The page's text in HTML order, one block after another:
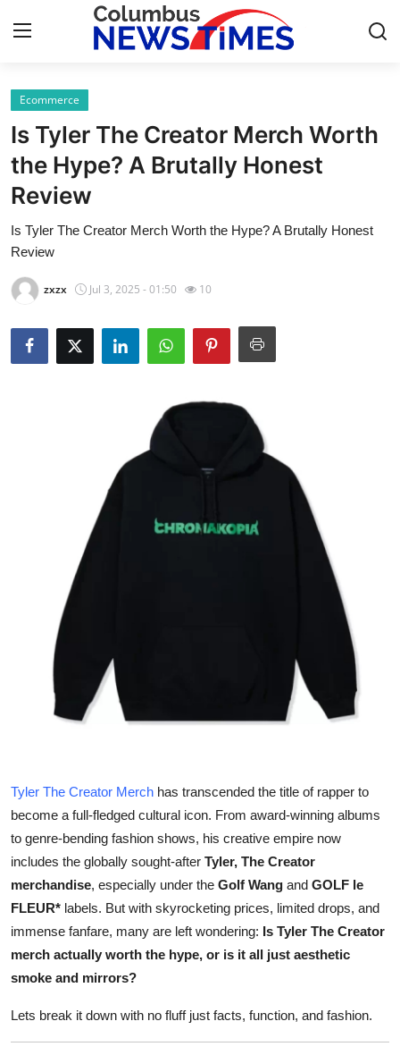
Home
Contact
Press Release
Privacy Policy
About
News Network
Advertise with US
Business
Finance
Real Estate
Top 10
How To
Support Number
Ecommerce
Is Tyler The Creator Merch Worth
the Hype? A Brutally Honest
Review
Is Tyler The Creator Merch Worth the Hype? A Brutally Honest
Review
zxzx Jul 3, 2025 - 01:50 10
Tyler The Creator Merch has transcended the title of rapper to
become a full-fledged cultural icon. From award-winning albums
to genre-bending fashion shows, his creative empire now
includes the globally sought-after Tyler, The Creator
merchandise, especially under the Golf Wang and GOLF le
FLEUR* labels. But with skyrocketing prices, limited drops, and
immense fanfare, many are left wondering: Is Tyler The Creator
merch actually worth the hype, or is it all just aesthetic
smoke and mirrors?
Lets break it down with no fluff just facts, function, and fashion.